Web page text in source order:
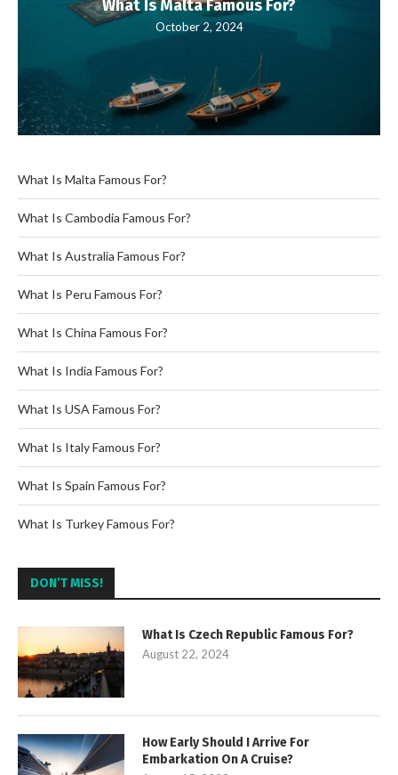
What Is Malta Famous For?
October 2, 2024
What Is Malta Famous For?
What Is Cambodia Famous For?
What Is Australia Famous For?
What Is Peru Famous For?
What Is China Famous For?
What Is India Famous For?
What Is USA Famous For?
What Is Italy Famous For?
What Is Spain Famous For?
What Is Turkey Famous For?
DON’T MISS!
What Is Czech Republic Famous For?
August 22, 2024
How Early Should I Arrive For
Embarkation On A Cruise?